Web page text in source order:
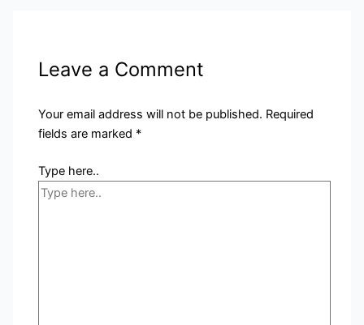
Leave a Comment
Your email address will not be published. Required
fields are marked *
Type here..